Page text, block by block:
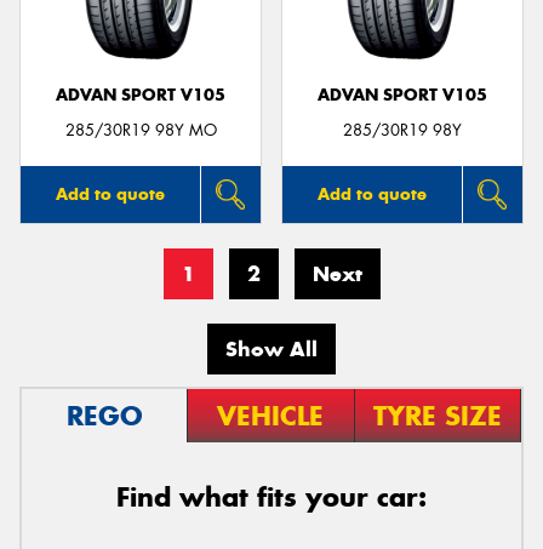
ADVAN SPORT V105
285/30R19 98Y MO
Add to quote
ADVAN SPORT V105
285/30R19 98Y
Add to quote
1 2 Next
Show All
REGO VEHICLE TYRE SIZE
Find what fits your car: